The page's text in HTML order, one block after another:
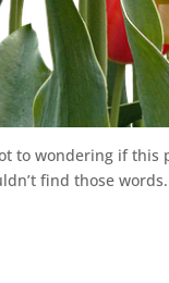
to wondering if this
find those